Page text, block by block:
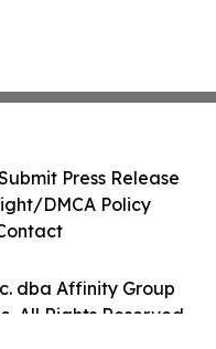
dba Affinity Group
All Rights Reserved.
Press Release
DMCA Policy